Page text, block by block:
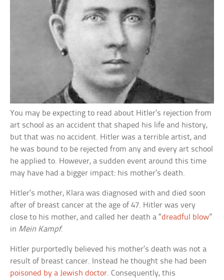
You may be expecting to read about Hitler’s rejection from
art school as an accident that shaped his life and history,
but that was no accident. Hitler was a terrible artist, and
he was bound to be rejected from any and every art school
he applied to. However, a sudden event around this time
may have had a bigger impact: his mother’s death.
Hitler’s mother, Klara was diagnosed with and died soon
after of breast cancer at the age of 47. Hitler was very
close to his mother, and called her death a “dreadful blow”
in Mein Kampf.
Hitler purportedly believed his mother’s death was not a
result of breast cancer. Instead he thought she had been
poisoned by a Jewish doctor. Consequently, this